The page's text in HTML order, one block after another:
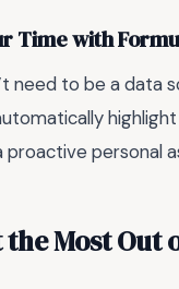
Time with
need to be a data
personal
Most Out